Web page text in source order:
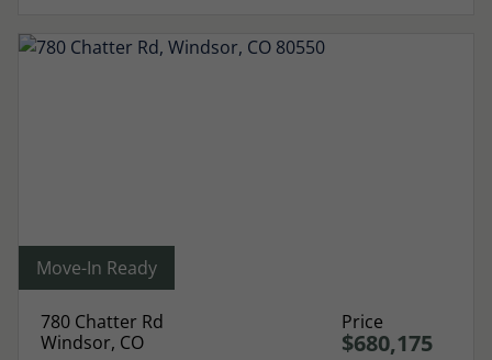
Move-In Ready
780 Chatter Rd
Windsor, CO
Price
$680,175